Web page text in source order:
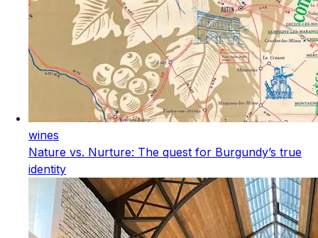
wines
Nature vs. Nurture: The quest for Burgundy’s true
identity